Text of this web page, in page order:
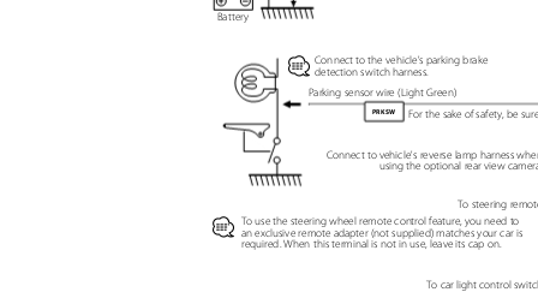
Battery
Connect to the vehicle's parking brake
detection switch harness.
⁄
Parking sensor wire (Light Green)
PRK SW For the sake of safety, be
Connect to vehicle's reverse lamp harness
using the optional rear view
To steering
To use the steering wheel remote control feature, you need to
an exclusive remote adapter (not supplied) matches your car is
required. When this terminal is not in use, leave its cap on.
⁄
To car light control